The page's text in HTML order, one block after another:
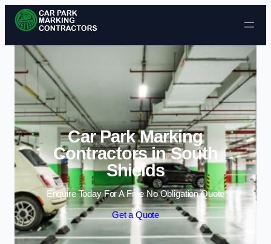
Skip to content
Car Park Marking
Contractors in South
Shields
Enquire Today For A Free No Obligation Quote
Get a Quote